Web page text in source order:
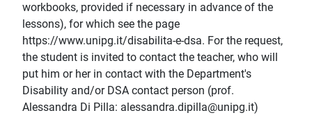
workbooks, provided if necessary in advance of the
lessons), for which see the page
https://www.unipg.it/disabilita-e-dsa. For the request,
the student is invited to contact the teacher, who will
put him or her in contact with the Department's
Disability and/or DSA contact person (prof.
Alessandra Di Pilla: alessandra.dipilla@unipg.it)